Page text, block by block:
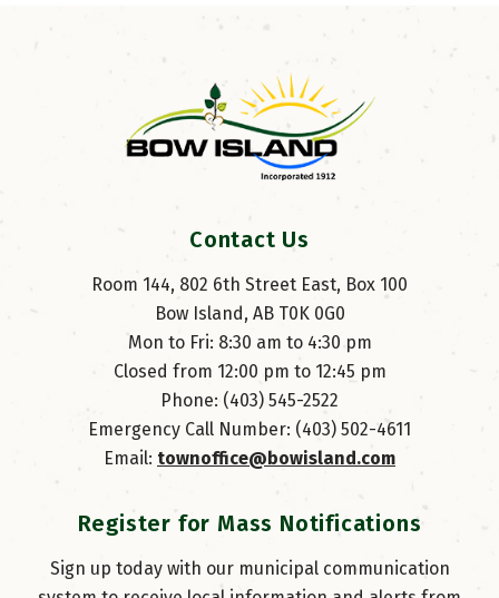
Contact Us
Room 144, 802 6th Street East, Box 100
Bow Island, AB T0K 0G0
Mon to Fri: 8:30 am to 4:30 pm
Closed from 12:00 pm to 12:45 pm
Phone: (403) 545-2522
Emergency Call Number: (403) 502-4611
Email: townoffice@bowisland.com
Register for Mass Notifications
Sign up today with our municipal communication